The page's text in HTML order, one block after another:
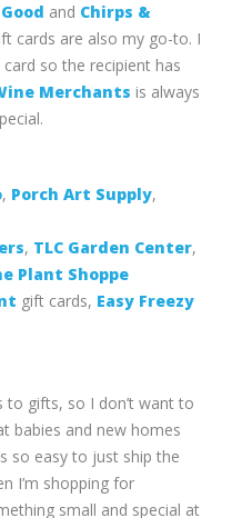
and Chirps &
cards are also my go-to. I
card so the recipient has
Merchants is always
, Porch Art Supply,
, TLC Garden Center,
Plant Shoppe
gift cards, Easy Freezy
to gifts, so I don’t want to
babies and new homes
so easy to just ship the
I’m shopping for
small and special at